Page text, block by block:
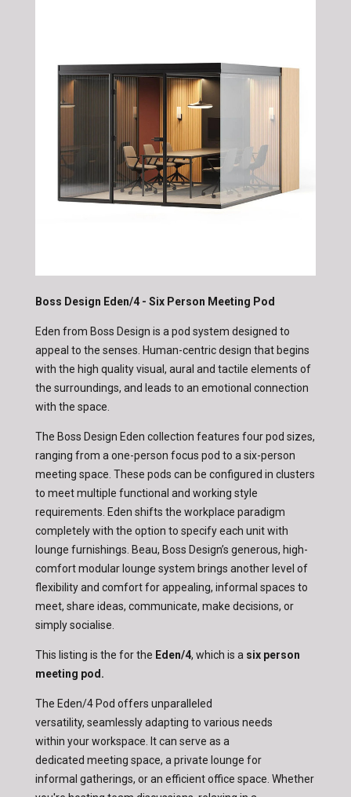
Boss Design Eden/4 - Six Person Meeting Pod
Eden from Boss Design is a pod system designed to
appeal to the senses. Human-centric design that begins
with the high quality visual, aural and tactile elements of
the surroundings, and leads to an emotional connection
with the space.
The Boss Design Eden collection features four pod sizes,
ranging from a one-person focus pod to a six-person
meeting space. These pods can be configured in clusters
to meet multiple functional and working style
requirements. Eden shifts the workplace paradigm
completely with the option to specify each unit with
lounge furnishings. Beau, Boss Design’s generous, high-
comfort modular lounge system brings another level of
flexibility and comfort for appealing, informal spaces to
meet, share ideas, communicate, make decisions, or
simply socialise.
This listing is the for the Eden/4, which is a six person
meeting pod.
The Eden/4 Pod offers unparalleled
versatility, seamlessly adapting to various needs
within your workspace. It can serve as a
dedicated meeting space, a private lounge for
informal gatherings, or an efficient office space. Whether